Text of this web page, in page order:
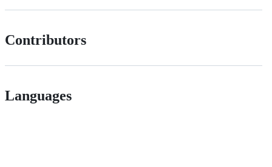
Contributors
Languages